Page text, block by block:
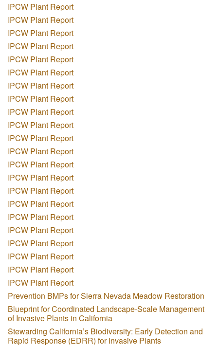
IPCW Plant Report
IPCW Plant Report
IPCW Plant Report
IPCW Plant Report
IPCW Plant Report
IPCW Plant Report
IPCW Plant Report
IPCW Plant Report
IPCW Plant Report
IPCW Plant Report
IPCW Plant Report
IPCW Plant Report
IPCW Plant Report
IPCW Plant Report
IPCW Plant Report
IPCW Plant Report
IPCW Plant Report
IPCW Plant Report
IPCW Plant Report
IPCW Plant Report
IPCW Plant Report
IPCW Plant Report
Prevention BMPs for Sierra Nevada Meadow Restoration
Blueprint for Coordinated Landscape-Scale Management
of Invasive Plants in California
Stewarding California’s Biodiversity: Early Detection and
Rapid Response (EDRR) for Invasive Plants